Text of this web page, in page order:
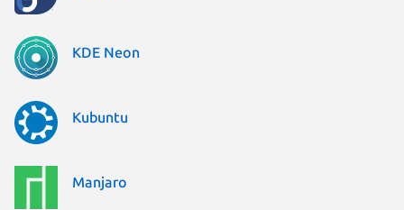
KDE Neon
Kubuntu
Manjaro